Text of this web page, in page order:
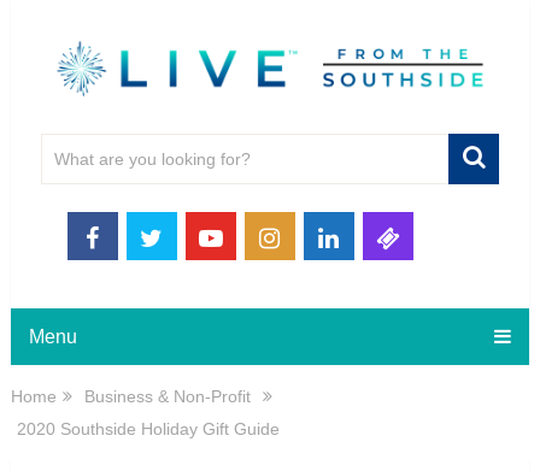
Menu
Home
Business & Non-Profit
2020 Southside Holiday Gift Guide